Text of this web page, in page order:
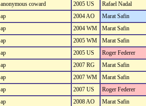
anonymous coward
2005 US
Rafael Nadal
ap
2004 AO
Marat Safin
ap
2004 WM
Marat Safin
ap
2005 WM
Marat Safin
ap
2005 US
Roger Federer
ap
2007 RG
Marat Safin
ap
2007 WM
Marat Safin
ap
2007 US
Roger Federer
ap
2008 AO Marat Safin